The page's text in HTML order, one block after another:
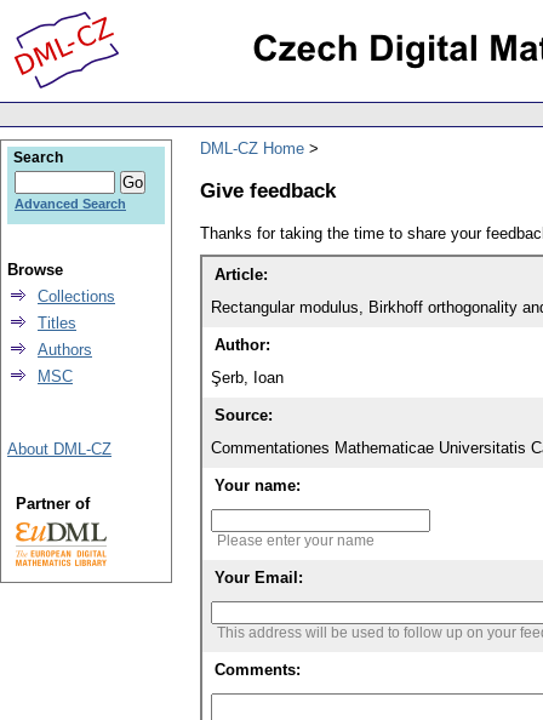
DML-CZ Home
Give feedback
Thanks for taking the time to share your
Article:
Rectangular modulus, Birkhoff orthogonality
Author:
Şerb, Ioan
Source:
Commentationes Mathematicae Universitatis
Your name:
Please enter your name
Your Email:
This address will be used to follow up on your
Comments:
Search
Advanced Search
Browse
Collections
Titles
Authors
MSC
About DML-CZ
Partner of